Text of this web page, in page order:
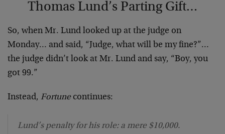
Thomas Lund’s Parting Gift…
So, when Mr. Lund looked up at the judge on
Monday… and said, “Judge, what will be my fine?”…
the judge didn’t look at Mr. Lund and say, “Boy, you
got 99.”
Instead, Fortunecontinues:
Lund’s penalty for his role: a mere $10,000.